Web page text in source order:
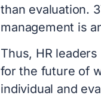
than evaluation.
management is
Thus, HR
for the future of
individual and